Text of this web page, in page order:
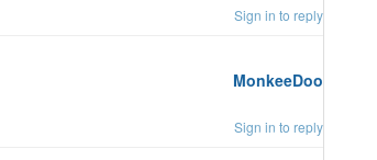
Sign in to reply
MonkeeDoo
Sign in to reply